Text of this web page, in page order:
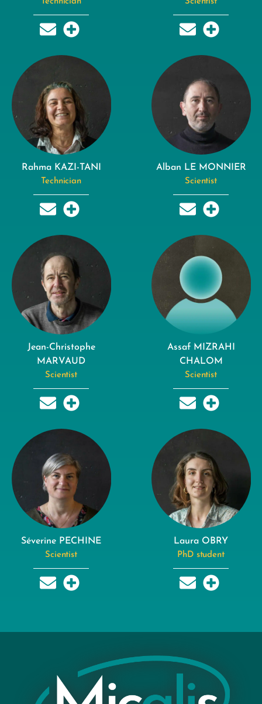
Rahma KAZI-TANI
Technician
Alban LE MONNIER
Scientist
Jean-Christophe
MARVAUD
Scientist
Assaf MIZRAHI
CHALOM
Scientist
Séverine PECHINE
Scientist
Laura OBRY
PhD student